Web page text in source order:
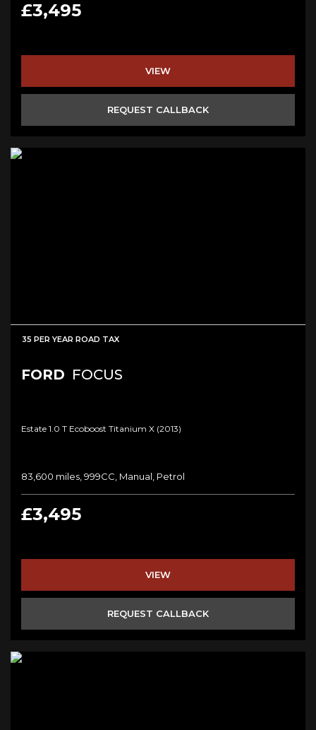
£3,495
VIEW
REQUEST CALLBACK
35 PER YEAR ROAD TAX
FORD FOCUS
Estate 1.0 T Ecoboost Titanium X (2013)
83,600 miles, 999CC, Manual, Petrol
£3,495
VIEW
REQUEST CALLBACK